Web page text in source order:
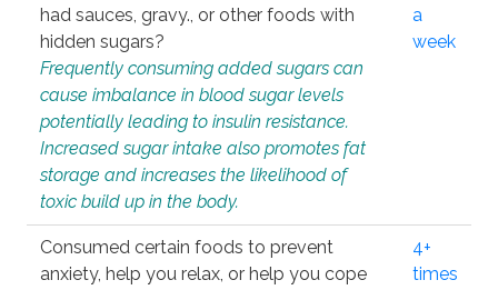
had sauces, gravy., or other foods with
hidden sugars?
Frequently consuming added sugars can
cause imbalance in blood sugar levels
potentially leading to insulin resistance.
Increased sugar intake also promotes fat
storage and increases the likelihood of
toxic build up in the body.
a
week
Consumed certain foods to prevent
anxiety, help you relax, or help you cope
4+
times